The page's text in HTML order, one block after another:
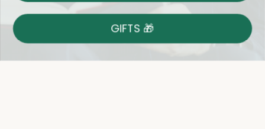
Returns
Shop With Confidence
Easy 14-Day Return Policy
Details
GIFTS 🎁